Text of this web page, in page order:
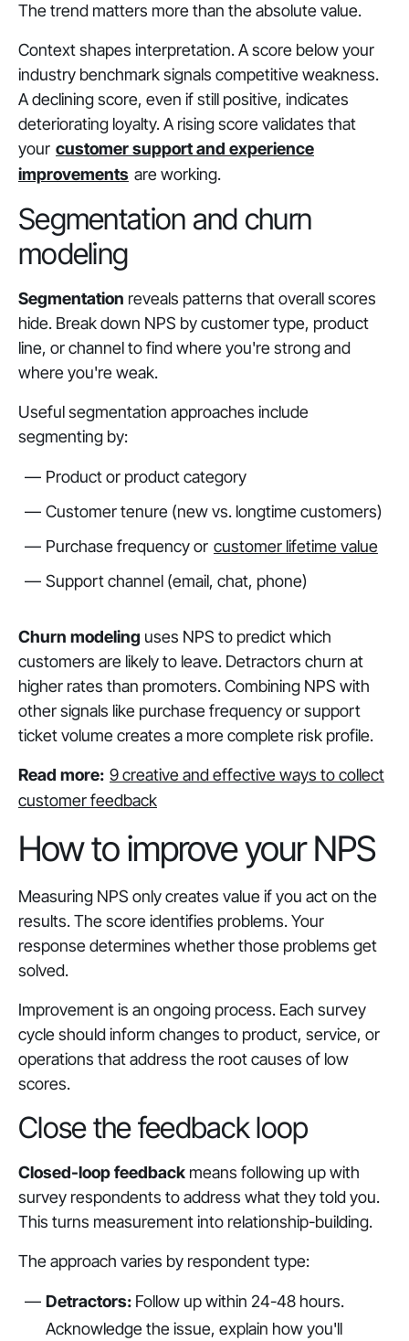
The trend matters more than the absolute value.
Context shapes interpretation. A score below your
industry benchmark signals competitive weakness.
A declining score, even if still positive, indicates
deteriorating loyalty. A rising score validates that
your customer support and experience
improvements are working.
Segmentation and churn
modeling
Segmentation reveals patterns that overall scores
hide. Break down NPS by customer type, product
line, or channel to find where you're strong and
where you're weak.
Useful segmentation approaches include
segmenting by:
Product or product category
Customer tenure (new vs. longtime customers)
Purchase frequency or customer lifetime value
Support channel (email, chat, phone)
Churn modeling uses NPS to predict which
customers are likely to leave. Detractors churn at
higher rates than promoters. Combining NPS with
other signals like purchase frequency or support
ticket volume creates a more complete risk profile.
Read more: 9 creative and effective ways to collect
customer feedback
How to improve your NPS
Measuring NPS only creates value if you act on the
results. The score identifies problems. Your
response determines whether those problems get
solved.
Improvement is an ongoing process. Each survey
cycle should inform changes to product, service, or
operations that address the root causes of low
scores.
Close the feedback loop
Closed-loop feedback means following up with
survey respondents to address what they told you.
This turns measurement into relationship-building.
The approach varies by respondent type:
Detractors:Follow up within 24-48 hours.
Acknowledge the issue, explain how you'll